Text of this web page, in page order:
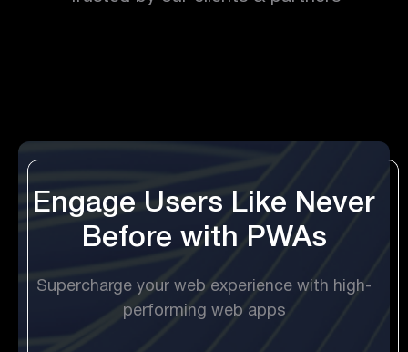
Engage Users Like Never
Before with PWAs
Supercharge your web experience with high-
performing web apps